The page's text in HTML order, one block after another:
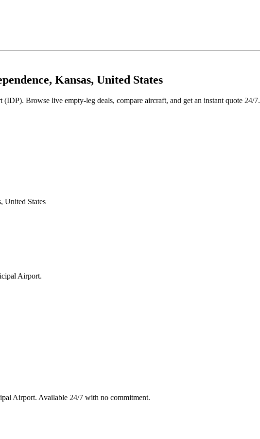
Kansas, United States
Browse live empty-leg deals, compare aircraft, and get an instant quote 24/7.
United States
Airport.
Airport. Available 24/7 with no commitment.